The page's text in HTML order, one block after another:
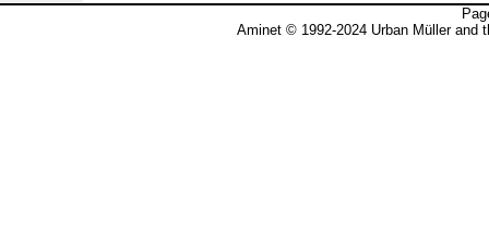
Aminet © 1992-2024 Urban Müller and